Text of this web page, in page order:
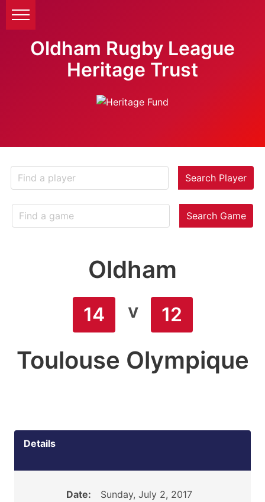
Oldham Rugby League
Heritage Trust
Search Player
Search Game
Oldham
14 v 12
Toulouse Olympique
Details
Date:
Sunday, July 2, 2017